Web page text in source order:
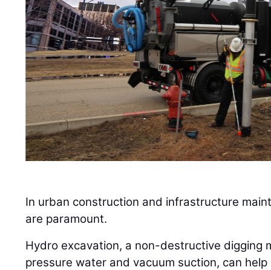
In urban construction and infrastructure
are paramount.
Hydro excavation, a non-destructive digging
pressure water and vacuum suction, can